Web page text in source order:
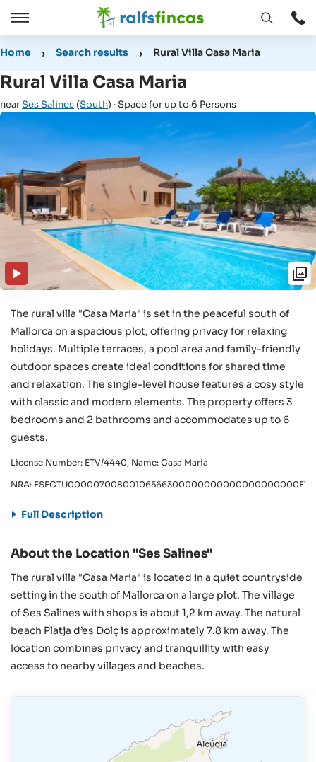
Open
Close
Open
Home Search results Rural Villa Casa Maria
Rural Villa Casa Maria
nearSes Salines (South) · Space for up to 6 Persons
The rural villa "Casa Maria" is set in the peaceful south of
Mallorca on a spacious plot, offering privacy for relaxing
holidays. Multiple terraces, a pool area and family-friendly
outdoor spaces create ideal conditions for shared time
and relaxation. The single-level house features a cosy style
with classic and modern elements. The property offers 3
bedrooms and 2 bathrooms and accommodates up to 6
guests.
License Number: ETV/4440, Name: Casa Maria
NRA:
Full Description
About the Location "Ses Salines"
The rural villa "Casa Maria" is located in a quiet countryside
setting in the south of Mallorca on a large plot. The village
of Ses Salines with shops is about 1,2 km away. The natural
beach Platja d’es Dolç is approximately 7.8 km away. The
location combines privacy and tranquillity with easy
access to nearby villages and beaches.